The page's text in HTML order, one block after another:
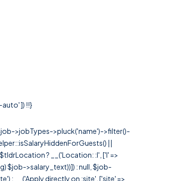
]) !!}
>jobTypes->pluck('name')->filter()-
||
? __('Location: :l', ['l' =>
$job->salary_text))]) : null, $job-
: __('Apply directly on :site', ['site' =>